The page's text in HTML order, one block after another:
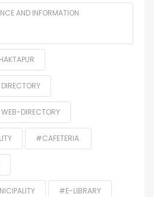
AND INFORMATION
DIRECTORY
#CAFETERIA
#E-LIBRARY